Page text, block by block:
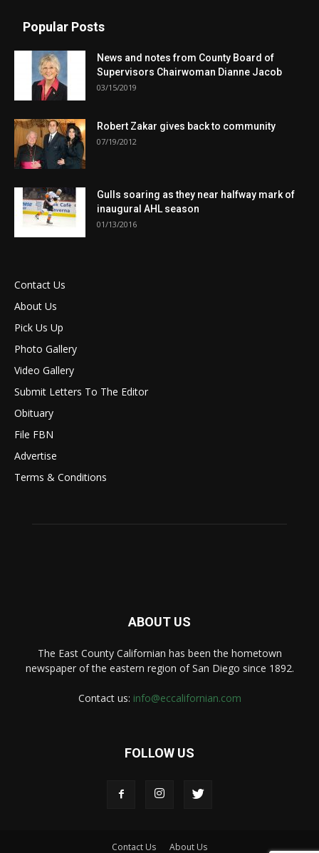
Popular Posts
News and notes from County Board of
Supervisors Chairwoman Dianne Jacob
03/15/2019
Robert Zakar gives back to community
07/19/2012
Gulls soaring as they near halfway mark of
inaugural AHL season
01/13/2016
Contact Us
About Us
Pick Us Up
Photo Gallery
Video Gallery
Submit Letters To The Editor
Obituary
File FBN
Advertise
Terms & Conditions
ABOUT US
The East County Californian has been the hometown
newspaper of the eastern region of San Diego since 1892.
Contact us: info@eccalifornian.com
FOLLOW US
Contact Us About Us